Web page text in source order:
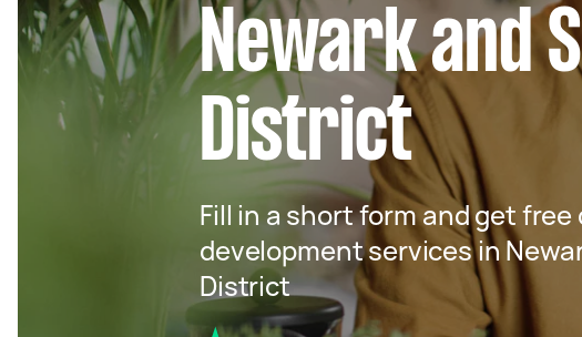
Newark and
District
Fill in a short form and get
development services in
District